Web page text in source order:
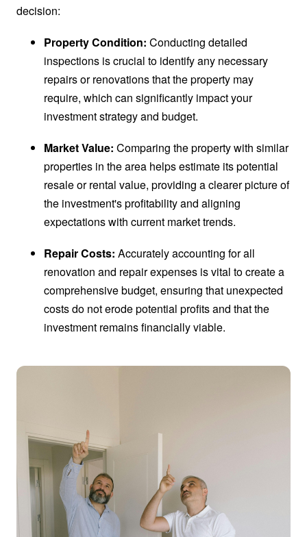
decision:
Property Condition: Conducting detailed
inspections is crucial to identify any necessary
repairs or renovations that the property may
require, which can significantly impact your
investment strategy and budget.
Market Value: Comparing the property with similar
properties in the area helps estimate its potential
resale or rental value, providing a clearer picture of
the investment's profitability and aligning
expectations with current market trends.
Repair Costs: Accurately accounting for all
renovation and repair expenses is vital to create a
comprehensive budget, ensuring that unexpected
costs do not erode potential profits and that the
investment remains financially viable.